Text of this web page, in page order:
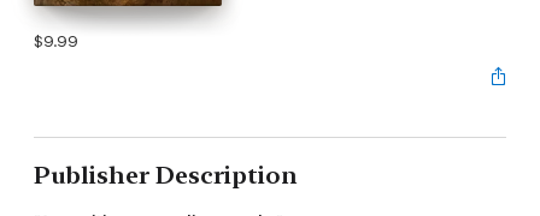
$9.99
Publisher Description